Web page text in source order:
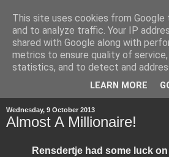
Wednesday, 9 October 2013
Almost A Millionaire!
Rensdertje had some luck
This site uses cookies from
and to analyze traffic. Your IP
shared with Google along with
metrics to ensure quality of
statistics, and to detect and
LEARN MORE